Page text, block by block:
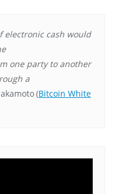
electronic cash would
one party to another
a
(Bitcoin White